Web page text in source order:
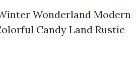
Wonderland Modern
Candy Land Rustic